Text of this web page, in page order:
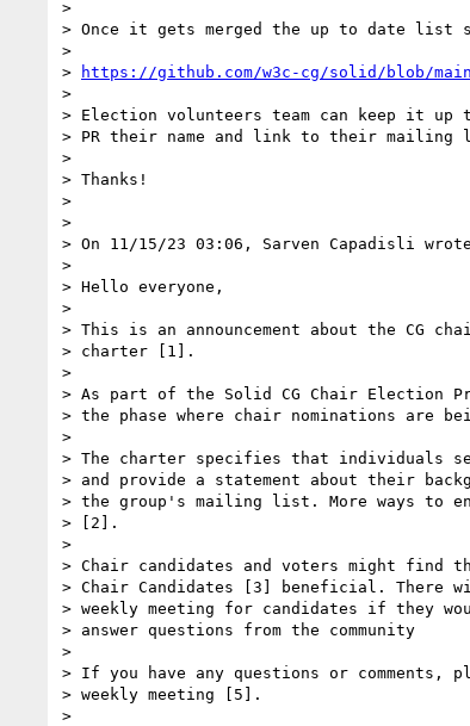
>
> Once it gets merged the up to date list
>
>
https://github.com/w3c-cg/solid/blob/
>
> Election volunteers team can keep it up
> PR their name and link to their mailing
>
> Thanks!
>
>
> On 11/15/23 03:06, Sarven Capadisli
>
> Hello everyone,
>
> This is an announcement about the CG
> charter [1].
>
> As part of the Solid CG Chair Election
> the phase where chair nominations are
>
> The charter specifies that individuals
> and provide a statement about their
> the group's mailing list. More ways to
> [2].
>
> Chair candidates and voters might find
> Chair Candidates [3] beneficial. There
> weekly meeting for candidates if they
> answer questions from the community
>
> If you have any questions or comments,
> weekly meeting [5].
>